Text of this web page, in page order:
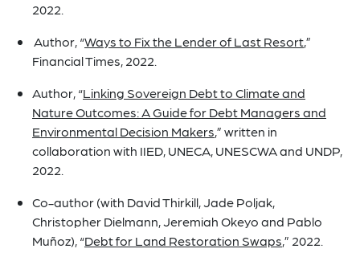
2022.
Author, “Ways to Fix the Lender of Last Resort,”
Financial Times, 2022.
Author, “Linking Sovereign Debt to Climate and
Nature Outcomes: A Guide for Debt Managers and
Environmental Decision Makers,” written in
collaboration with IIED, UNECA, UNESCWA and UNDP,
2022.
Co-author (with David Thirkill, Jade Poljak,
Christopher Dielmann, Jeremiah Okeyo and Pablo
Muñoz), “Debt for Land Restoration Swaps,” 2022.